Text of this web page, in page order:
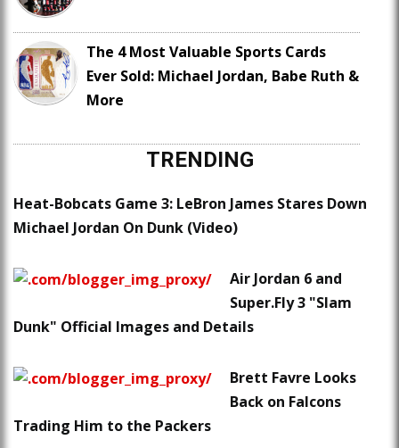
The 4 Most Valuable Sports Cards
Ever Sold: Michael Jordan, Babe Ruth &
More
TRENDING
Heat-Bobcats Game 3: LeBron James Stares Down
Michael Jordan On Dunk (Video)
Air Jordan 6 and
Super.Fly 3 "Slam
Dunk" Official Images and Details
Brett Favre Looks
Back on Falcons
Trading Him to the Packers